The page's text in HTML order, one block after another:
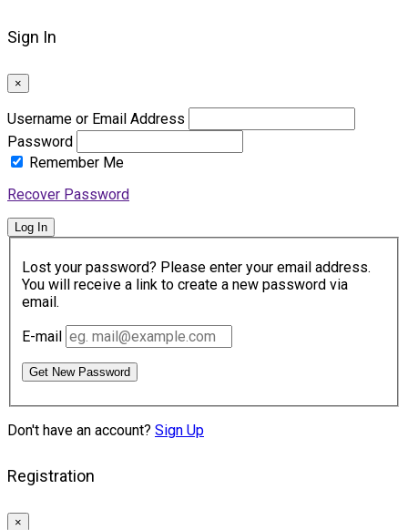
Sign In
×
Username or Email Address
Password
Remember Me
Recover Password
Log In
Lost your password? Please enter your email address.
You will receive a link to create a new password via
email.
E-mail
Get New Password
Don't have an account? Sign Up
Registration
×